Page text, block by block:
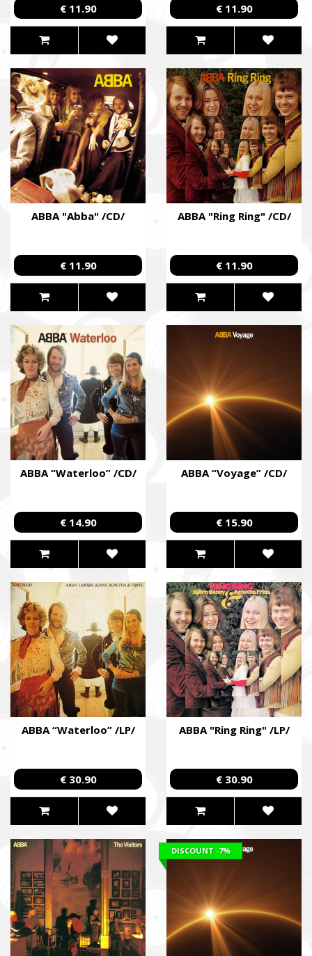
€ 11.90 € 11.90
ABBA "Abba" /CD/
€ 11.90
ABBA "Ring Ring" /CD/
€ 11.90
ABBA “Waterloo” /CD/
€ 14.90
ABBA “Voyage” /CD/
€ 15.90
ABBA “Waterloo” /LP/
€ 30.90
ABBA "Ring Ring" /LP/
€ 30.90
DISCOUNT -7%